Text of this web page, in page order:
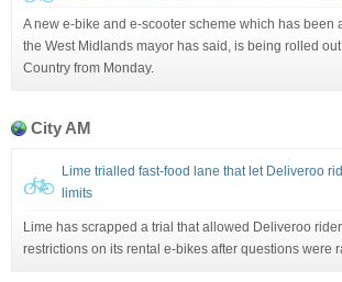
A new e-bike and e-scooter scheme which has been
the West Midlands mayor has said, is being rolled
Country from Monday.
City AM
Lime trialled fast-food lane that let Deliveroo
limits
Lime has scrapped a trial that allowed Deliveroo
restrictions on its rental e-bikes after questions were